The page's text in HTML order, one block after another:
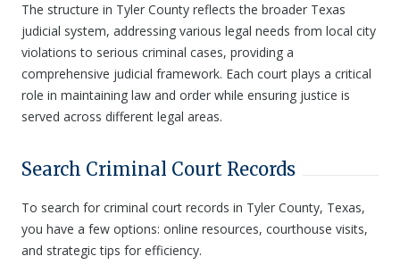
The structure in Tyler County reflects the broader Texas
judicial system, addressing various legal needs from local city
violations to serious criminal cases, providing a
comprehensive judicial framework. Each court plays a critical
role in maintaining law and order while ensuring justice is
served across different legal areas.
Search Criminal Court Records
To search for criminal court records in Tyler County, Texas,
you have a few options: online resources, courthouse visits,
and strategic tips for efficiency.